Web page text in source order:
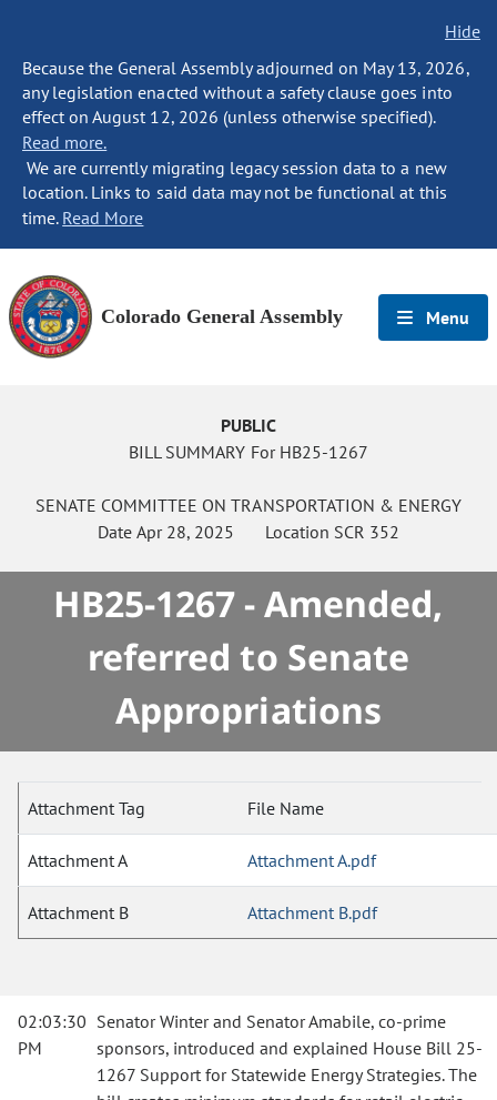
Hide
Because the General Assembly adjourned on May 13, 2026,
any legislation enacted without a safety clause goes into
effect on August 12, 2026 (unless otherwise specified).
Read more.
We are currently migrating legacy session data to a new
location. Links to said data may not be functional at this
time. Read More
Colorado General Assembly Menu
PUBLIC
BILL SUMMARY For HB25-1267
SENATE COMMITTEE ON TRANSPORTATION & ENERGY
Date Apr 28, 2025 Location SCR 352
HB25-1267 - Amended,
referred to Senate
Appropriations
Attachment Tag File Name
Attachment A Attachment A.pdf
Attachment B Attachment B.pdf
02:03:30
PM
Senator Winter and Senator Amabile, co-prime
sponsors, introduced and explained House Bill 25-
1267 Support for Statewide Energy Strategies. The